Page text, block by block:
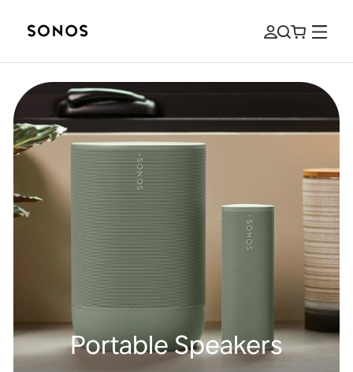
Portable Speakers